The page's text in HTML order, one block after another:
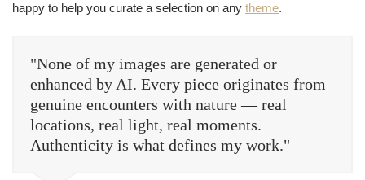
happy to help you curate a selection on any theme.
"None of my images are generated or
enhanced by AI. Every piece originates from
genuine encounters with nature — real
locations, real light, real moments.
Authenticity is what defines my work."